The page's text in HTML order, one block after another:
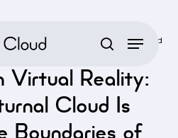
Virtual Reality: How Nocturnal Cloud
Virtual Reality:
Cloud Is
Boundaries of